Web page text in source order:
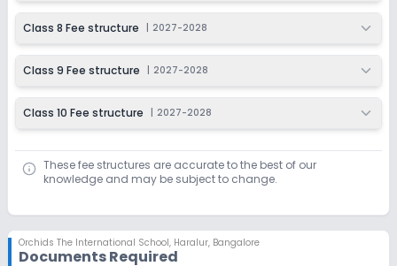
Class 7
Last Date
Dec 31, 2026
₹1,500
Last Date
Dec 31, 2026
Application Fee
₹1,500
Class 9
Class 8 Fee structure 2027-2028
Class 9 Fee structure 2027-2028
Class 10 Fee structure 2027-2028
These fee structures are accurate to the best of our
knowledge and may be subject to change.
Orchids The International School, Haralur, Bangalore
Documents Required